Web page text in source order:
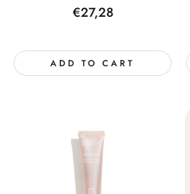
Regular
€27,28
ADD TO CART